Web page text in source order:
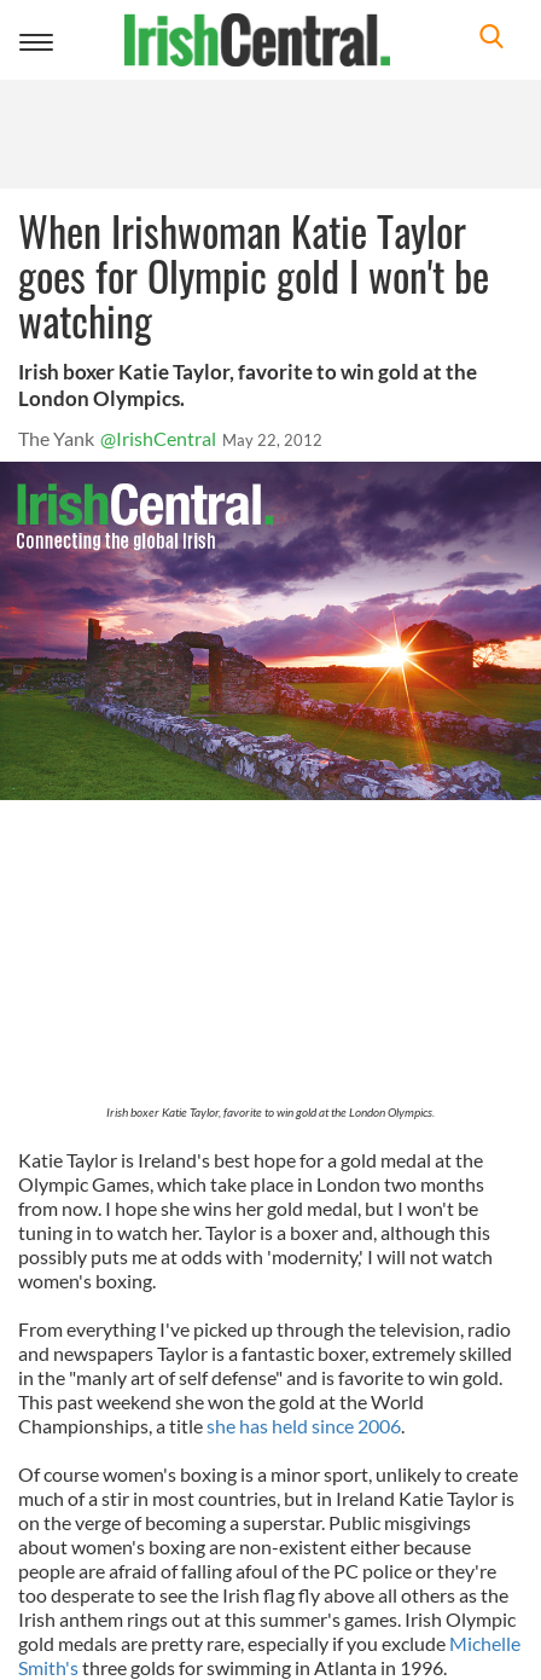
Toggle
When Irishwoman Katie Taylor
goes for Olympic gold I won't be
watching
Irish boxer Katie Taylor, favorite to win gold at the
London Olympics.
The Yank @IrishCentral May 22, 2012
Irish boxer Katie Taylor, favorite to win gold at the London Olympics.
Katie Taylor is Ireland's best hope for a gold medal at the
Olympic Games, which take place in London two months
from now. I hope she wins her gold medal, but I won't be
tuning in to watch her. Taylor is a boxer and, although this
possibly puts me at odds with 'modernity,' I will not watch
women's boxing.
From everything I've picked up through the television, radio
and newspapers Taylor is a fantastic boxer, extremely skilled
in the "manly art of self defense" and is favorite to win gold.
This past weekend she won the gold at the World
Championships, a titleshe has held since 2006.
Of course women's boxing is a minor sport, unlikely to create
much of a stir in most countries, but in Ireland Katie Taylor is
on the verge of becoming a superstar. Public misgivings
about women's boxing are non-existent either because
people are afraid of falling afoul of the PC police or they're
too desperate to see the Irish flag fly above all others as the
Irish anthem rings out at this summer's games. Irish Olympic
gold medals are pretty rare, especially if you exclude Michelle
Smith'sthree golds for swimming in Atlanta in 1996.